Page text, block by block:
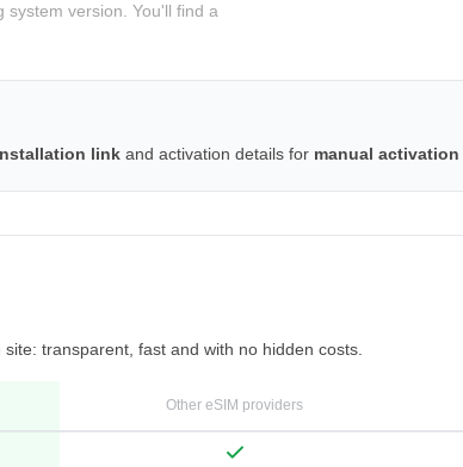
version. You'll find a
link and activation details for manual activation
transparent, fast and with no hidden costs.
Other eSIM providers